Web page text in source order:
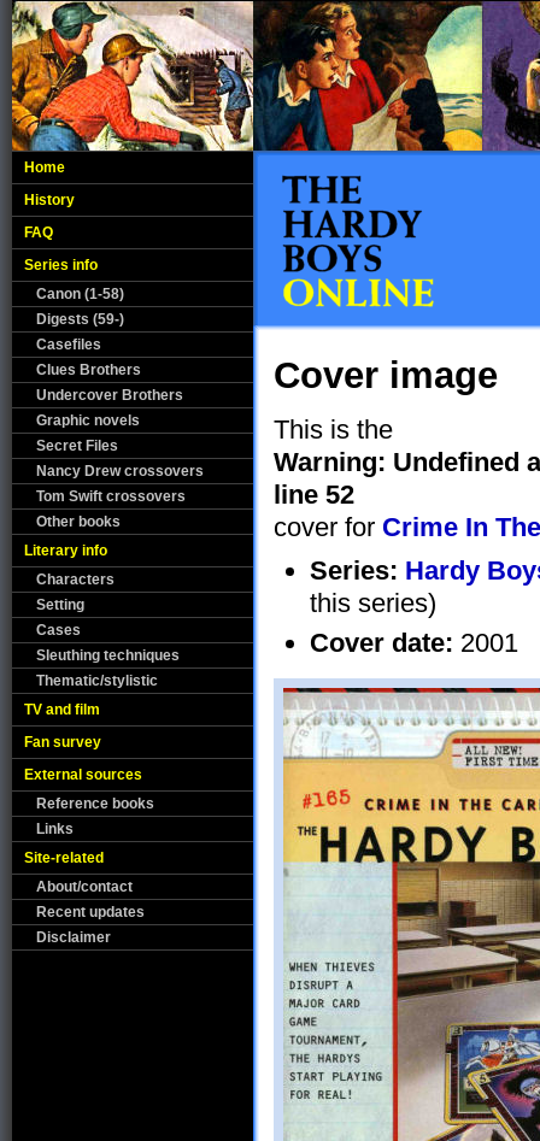
Home
History
FAQ
Series info
Canon (1-58)
Digests (59-)
Casefiles
Clues Brothers
Undercover Brothers
Graphic novels
Secret Files
Nancy Drew crossovers
Tom Swift crossovers
Other books
Literary info
Characters
Setting
Cases
Sleuthing techniques
Thematic/stylistic
TV and film
Fan survey
External sources
Reference books
Links
Site-related
About/contact
Recent updates
Disclaimer
Cover image
This is the
Warning: Undefined
line 52
cover for Crime In
Series: Hardy
this series)
Cover date: 2001